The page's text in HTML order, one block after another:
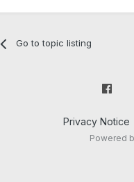
Go to topic listing
Privacy Notice
Powered